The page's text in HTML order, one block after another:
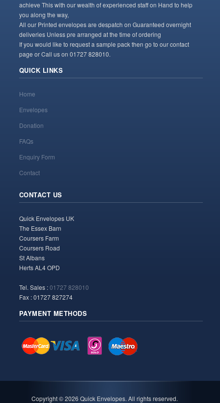
achieve This with our wealth of experienced staff on Hand to help
you along the way,
All our Printed envelopes are despatch on Guaranteed overnight
deliveries Unless pre arranged at the time of ordering
If you would like to request a sample pack then go to our contact
page or Call us on 01727 828010.
QUICK LINKS
Home
Envelopes
Donation
FAQs
Enquiry Form
Contact
CONTACT US
Quick Envelopes UK
The Essex Barn
Coursers Farm
Coursers Road
St Albans
Herts AL4 OPD
Tel. Sales :01727 828010
Fax : 01727 827274
PAYMENT METHODS
Copyright ©2026 Quick Envelopes. All rights reserved.